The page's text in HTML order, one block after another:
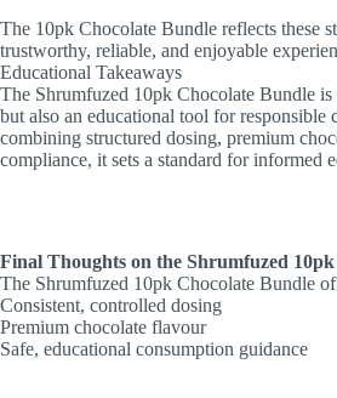
The 10pk Chocolate Bundle reflects these
trustworthy, reliable, and enjoyable
Educational Takeaways
The Shrumfuzed 10pk Chocolate Bundle
but also an educational tool for responsible
combining structured dosing, premium
compliance, it sets a standard for informed
Final Thoughts on the Shrumfuzed
The Shrumfuzed 10pk Chocolate Bundle
Consistent, controlled dosing
Premium chocolate flavour
Safe, educational consumption guidance